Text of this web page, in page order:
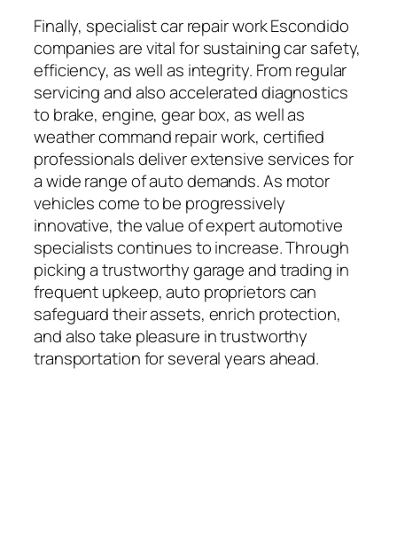
Finally, specialist car repair work Escondido
companies are vital for sustaining car safety,
efficiency, as well as integrity. From regular
servicing and also accelerated diagnostics
to brake, engine, gear box, as well as
weather command repair work, certified
professionals deliver extensive services for
a wide range of auto demands. As motor
vehicles come to be progressively
innovative, the value of expert automotive
specialists continues to increase. Through
picking a trustworthy garage and trading in
frequent upkeep, auto proprietors can
safeguard their assets, enrich protection,
and also take pleasure in trustworthy
transportation for several years ahead.